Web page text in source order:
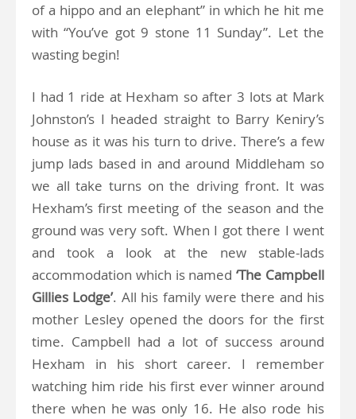
of a hippo and an elephant” in which he hit me
with “You’ve got 9 stone 11 Sunday”. Let the
wasting begin!
I had 1 ride at Hexham so after 3 lots at Mark
Johnston’s I headed straight to Barry Keniry’s
house as it was his turn to drive. There’s a few
jump lads based in and around Middleham so
we all take turns on the driving front. It was
Hexham’s first meeting of the season and the
ground was very soft. When I got there I went
and took a look at the new stable-lads
accommodation which is named‘The Campbell
Gillies Lodge’. All his family were there and his
mother Lesley opened the doors for the first
time. Campbell had a lot of success around
Hexham in his short career. I remember
watching him ride his first ever winner around
there when he was only 16. He also rode his